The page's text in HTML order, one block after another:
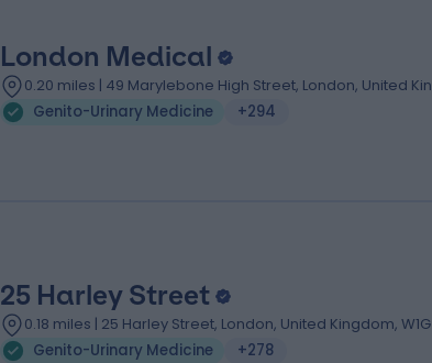
London Medical
0.20 miles | 49 Marylebone High Street, London, United
Genito-Urinary Medicine
+294
25 Harley Street
0.18 miles | 25 Harley Street, London, United Kingdom,
Genito-Urinary Medicine
+278